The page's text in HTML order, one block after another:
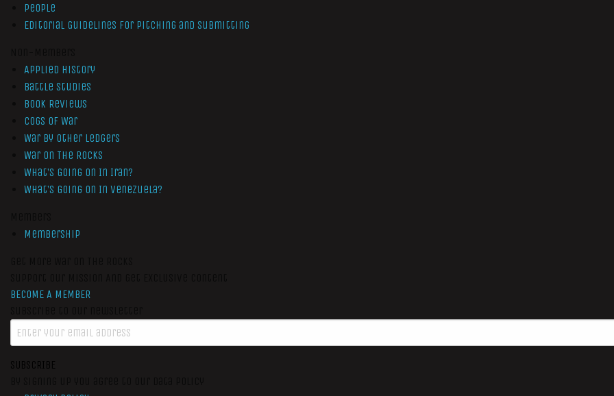
People
Editorial Guidelines for Pitching and Submitting
Applied History
Battle Studies
Book Reviews
Cogs of War
War by Other Ledgers
War On The Rocks
What’s Going On In Iran?
What’s Going On In Venezuela?
Membership
BECOME A MEMBER
SUBSCRIBE